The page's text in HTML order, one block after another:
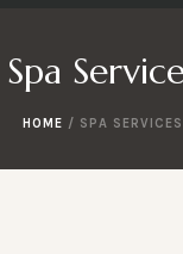
Spa
HOME / SPA SERVICES